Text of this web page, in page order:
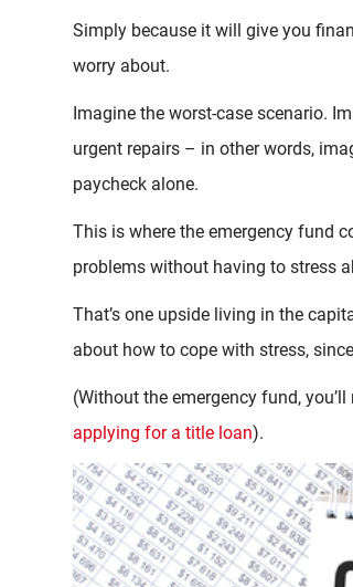
Simply because it will give you
worry about.
Imagine the worst-case scenario.
urgent repairs – in other words,
paycheck alone.
This is where the emergency fund
problems without having to stress
That’s one upside living in the
about how to cope with stress,
(Without the emergency fund,
applying for a title loan).